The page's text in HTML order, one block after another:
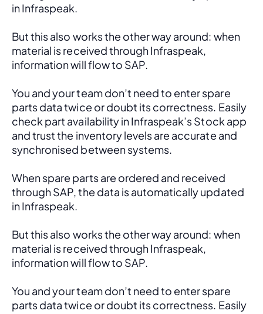
in Infraspeak.
But this also works the other way around: when
material is received through Infraspeak,
information will flow to SAP.
You and your team don’t need to enter spare
parts data twice or doubt its correctness. Easily
check part availability in Infraspeak’s Stock app
and trust the inventory levels are accurate and
synchronised between systems.
When spare parts are ordered and received
through SAP, the data is automatically updated
in Infraspeak.
But this also works the other way around: when
material is received through Infraspeak,
information will flow to SAP.
You and your team don’t need to enter spare
parts data twice or doubt its correctness. Easily